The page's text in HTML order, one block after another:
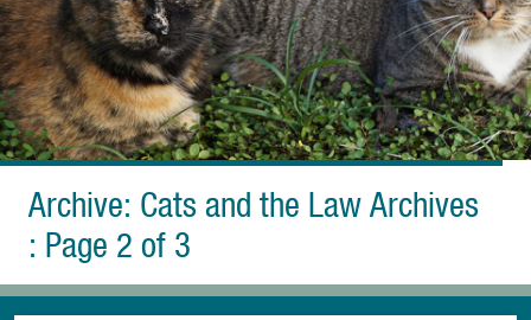
Shop
Archive: Cats and the Law Archives
: Page 2 of 3